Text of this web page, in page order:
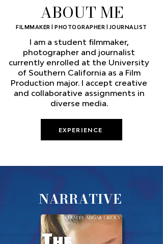
ABOUT ME
FILMMAKER l PHOTOGRAPHER l JOURNALIST
I am a student filmmaker,
photographer and journalist
currently enrolled at the University
of Southern California as a Film
Production major. I accept creative
and collaborative assignments in
diverse media.
EXPERIENCE
NARRATIVE